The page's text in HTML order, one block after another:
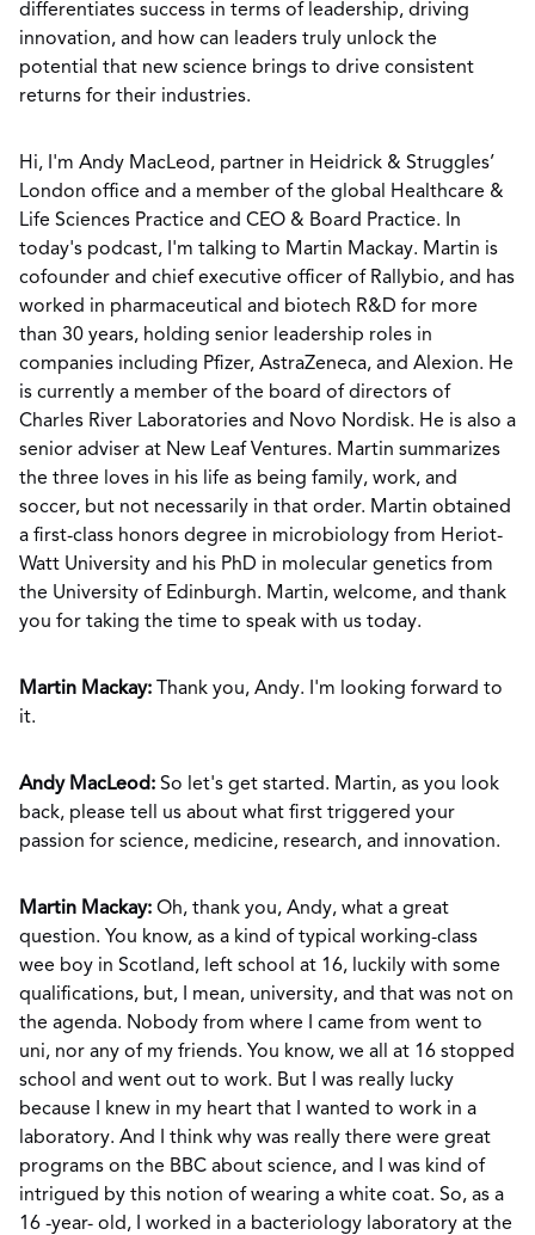
differentiates success in terms of leadership, driving
innovation, and how can leaders truly unlock the
potential that new science brings to drive consistent
returns for their industries.
Hi, I'm Andy MacLeod, partner in Heidrick & Struggles’
London office and a member of the global Healthcare &
Life Sciences Practice and CEO & Board Practice. In
today's podcast, I'm talking to Martin Mackay. Martin is
cofounder and chief executive officer of Rallybio, and has
worked in pharmaceutical and biotech R&D for more
than 30 years, holding senior leadership roles in
companies including Pfizer, AstraZeneca, and Alexion. He
is currently a member of the board of directors of
Charles River Laboratories and Novo Nordisk. He is also a
senior adviser at New Leaf Ventures. Martin summarizes
the three loves in his life as being family, work, and
soccer, but not necessarily in that order. Martin obtained
a first-class honors degree in microbiology from Heriot-
Watt University and his PhD in molecular genetics from
the University of Edinburgh. Martin, welcome, and thank
you for taking the time to speak with us today.
Martin Mackay: Thank you, Andy. I'm looking forward to
it.
Andy MacLeod: So let's get started. Martin, as you look
back, please tell us about what first triggered your
passion for science, medicine, research, and innovation.
Martin Mackay: Oh, thank you, Andy, what a great
question. You know, as a kind of typical working-class
wee boy in Scotland, left school at 16, luckily with some
qualifications, but, I mean, university, and that was not on
the agenda. Nobody from where I came from went to
uni, nor any of my friends. You know, we all at 16 stopped
school and went out to work. But I was really lucky
because I knew in my heart that I wanted to work in a
laboratory. And I think why was really there were great
programs on the BBC about science, and I was kind of
intrigued by this notion of wearing a white coat. So, as a
16 -year- old, I worked in a bacteriology laboratory at the